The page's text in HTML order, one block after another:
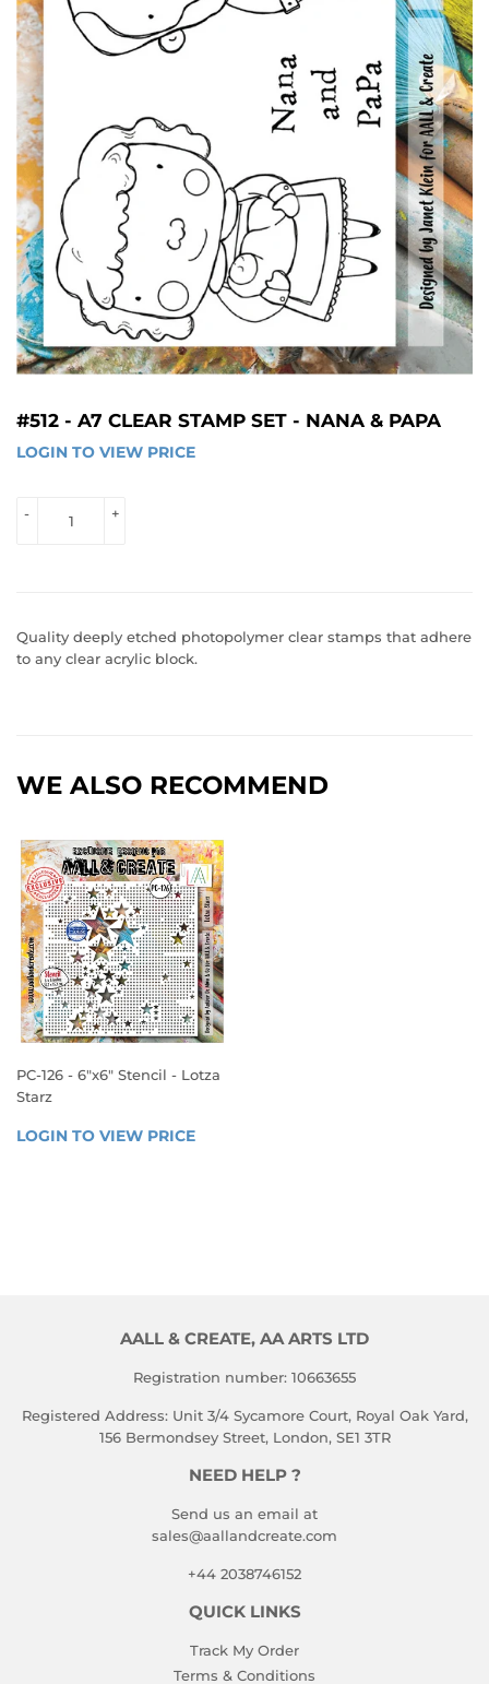
#512 - A7 CLEAR STAMP SET - NANA & PAPA
LOGIN TO VIEW PRICE
+
-
Quality deeply etched photopolymer clear stamps that adhere
to any clear acrylic block.
WE ALSO RECOMMEND
PC-126 - 6"x6" Stencil - Lotza
Starz
REGULAR
LOGIN TO VIEW PRICE
AALL & CREATE, AA ARTS LTD
Registration number: 10663655
Registered Address: Unit 3/4 Sycamore Court, Royal Oak Yard,
156 Bermondsey Street, London, SE1 3TR
NEED HELP ?
Send us an email at
sales@aallandcreate.com
+44 2038746152
QUICK LINKS
Track My Order
Terms & Conditions